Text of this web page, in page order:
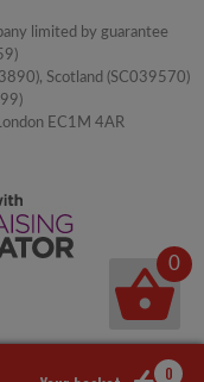
limited by guarantee
Scotland (SC039570)
EC1M 4AR
0
0